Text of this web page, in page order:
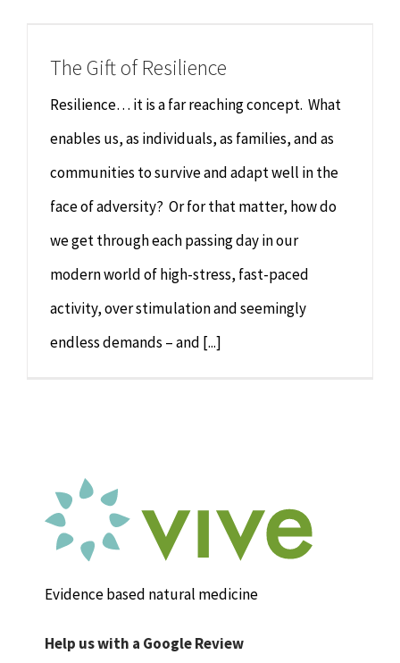
Psychology & Counselling
Remedial Massage
Hypnotherapy
Youth Coaching
MAKE APPOINTMENT
The Gift of Resilience
Resilience… it is a far reaching concept. What
enables us, as individuals, as families, and as
communities to survive and adapt well in the
face of adversity? Or for that matter, how do
we get through each passing day in our
modern world of high-stress, fast-paced
activity, over stimulation and seemingly
endless demands – and [...]
Evidence based natural medicine
Help us with a Google Review